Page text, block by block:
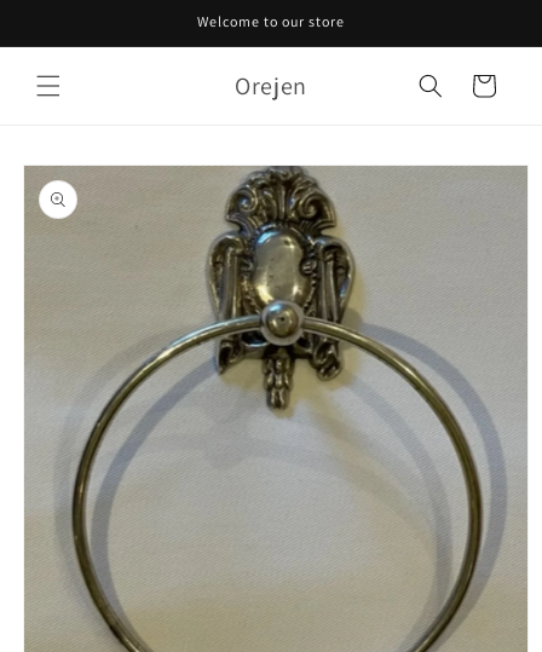
Welcome to our store
Orejen Cart
Skip to
product
information